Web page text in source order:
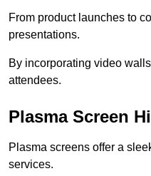
From product launches to
presentations.
By incorporating video
attendees.
Plasma Screen
Plasma screens offer a
services.